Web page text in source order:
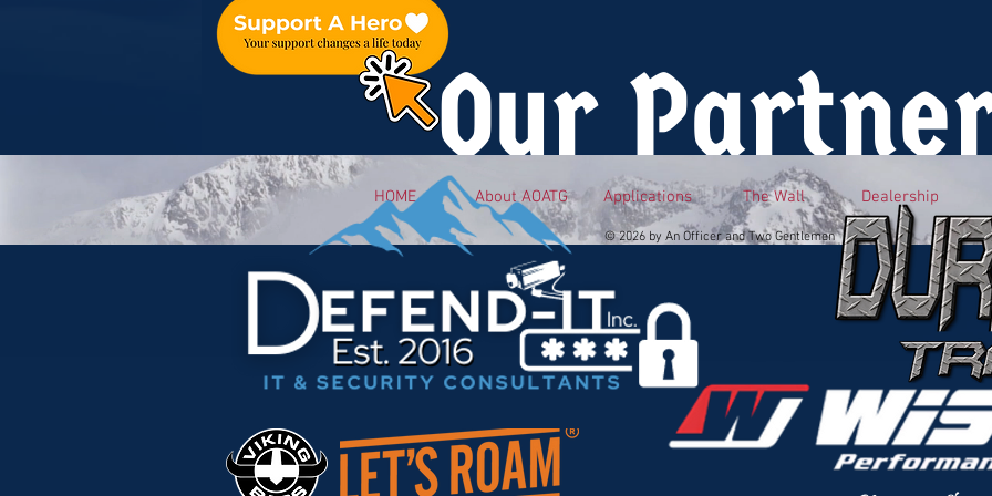
Our
HOME About AOATG Applications The Wall Dealership
© 2026 by An Officer and Two Gentlemen